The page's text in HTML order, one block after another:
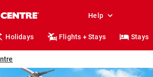
Help
Holidays Flights + Stays Stays